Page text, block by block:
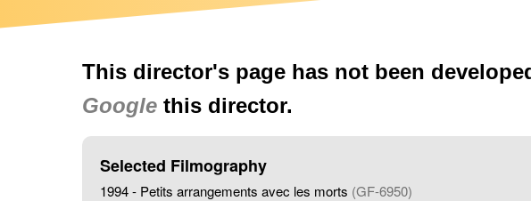
This director's page has not been
Google this director.
Selected Filmography
1994 - Petits arrangements avec les morts (GF-6950)